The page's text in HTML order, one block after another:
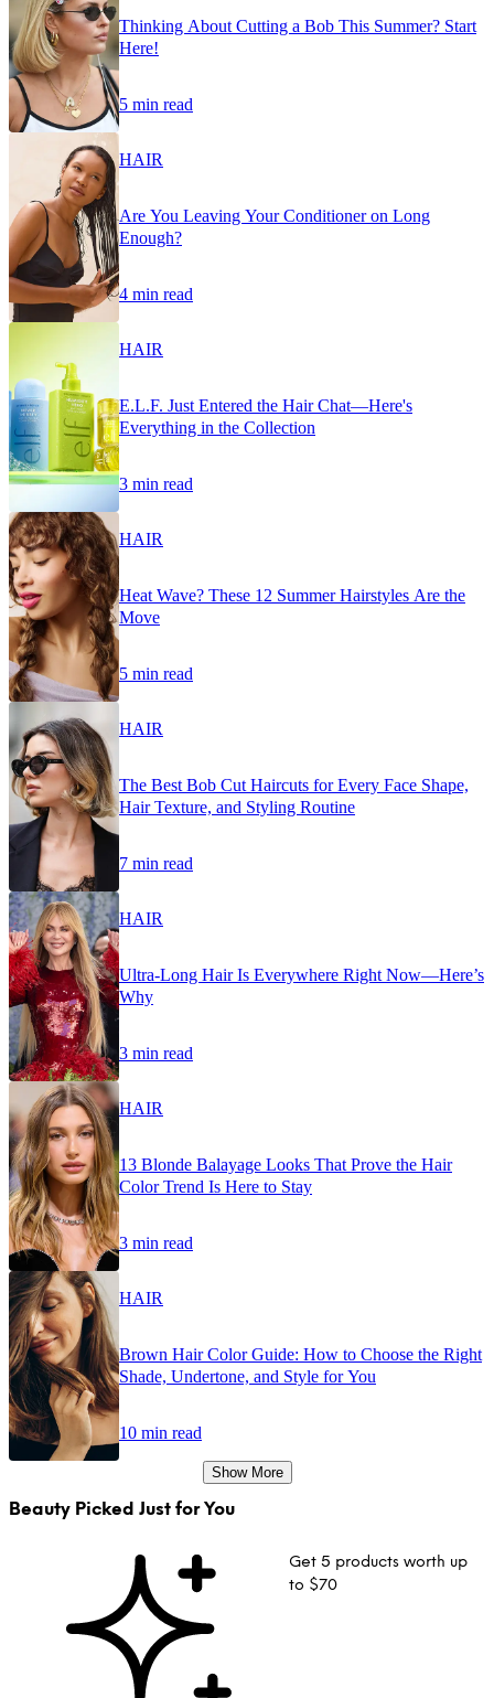
Thinking About Cutting a Bob This Summer? Start
Here!
5 min read
HAIR
Are You Leaving Your Conditioner on Long
Enough?
4 min read
HAIR
E.L.F. Just Entered the Hair Chat—Here's
Everything in the Collection
3 min read
HAIR
Heat Wave? These 12 Summer Hairstyles Are the
Move
5 min read
HAIR
The Best Bob Cut Haircuts for Every Face Shape,
Hair Texture, and Styling Routine
7 min read
HAIR
Ultra-Long Hair Is Everywhere Right Now—Here’s
Why
3 min read
HAIR
13 Blonde Balayage Looks That Prove the Hair
Color Trend Is Here to Stay
3 min read
HAIR
Brown Hair Color Guide: How to Choose the Right
Shade, Undertone, and Style for You
10 min read
Show More
Beauty Picked Just for You
Get 5 products worth up
to $70